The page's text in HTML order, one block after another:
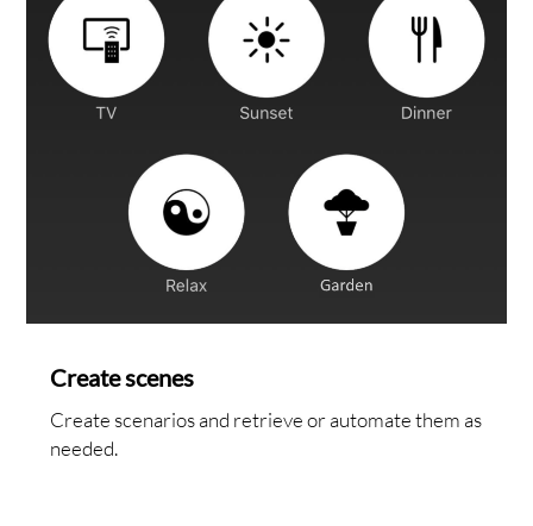
Create scenes
Create scenarios and retrieve or automate them as
needed.